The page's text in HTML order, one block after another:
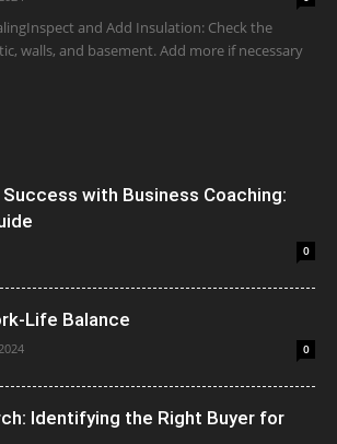
and Add Insulation: Check the
walls, and basement. Add more if necessary
with Business Coaching:
0
Life Balance
0
Identifying the Right Buyer for